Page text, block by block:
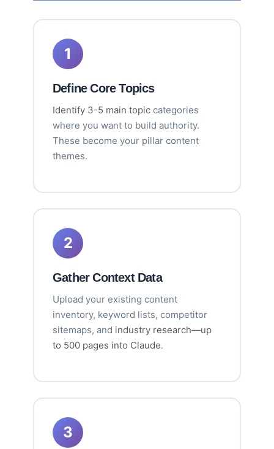
1
Define Core Topics
Identify 3-5 main topic categories
where you want to build authority.
These become your pillar content
themes.
2
Gather Context Data
Upload your existing content
inventory, keyword lists, competitor
sitemaps, and industry research—up
to 500 pages into Claude.
3